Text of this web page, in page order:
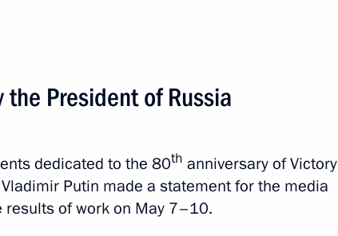
Next
the 82nd anniversary of breaking
President of Russia
dedicated to the 80th anniversary of Victory
Putin made a statement for the media
of work on May 7–10.